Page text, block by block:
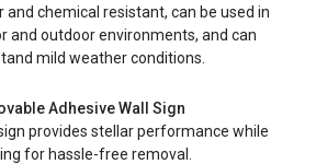
and chemical resistant, can be used in
and outdoor environments, and can
mild weather conditions.
Adhesive Wall Sign
provides stellar performance while
for hassle-free removal.